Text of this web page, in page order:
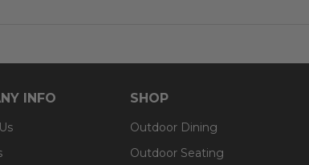
INFO SHOP
Outdoor Dining
Outdoor Seating